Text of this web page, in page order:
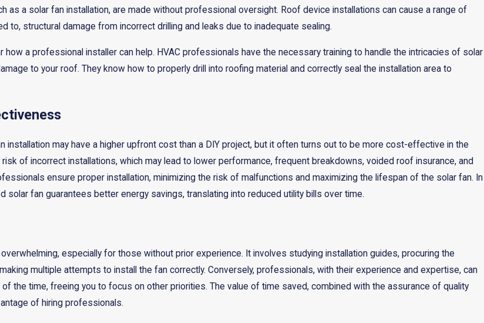
as a solar fan installation, are made without professional oversight. Roof device installations can cause a range of
to, structural damage from incorrect drilling and leaks due to inadequate sealing.
how a professional installer can help. HVAC professionals have the necessary training to handle the intricacies of solar
to your roof. They know how to properly drill into roofing material and correctly seal the installation area to
installation may have a higher upfront cost than a DIY project, but it often turns out to be more cost-effective in the
risk of incorrect installations, which may lead to lower performance, frequent breakdowns, voided roof insurance, and
ensure proper installation, minimizing the risk of malfunctions and maximizing the lifespan of the solar fan. In
solar fan guarantees better energy savings, translating into reduced utility bills over time.
especially for those without prior experience. It involves studying installation guides, procuring the
multiple attempts to install the fan correctly. Conversely, professionals, with their experience and expertise, can
the time, freeing you to focus on other priorities. The value of time saved, combined with the assurance of quality
of hiring professionals.